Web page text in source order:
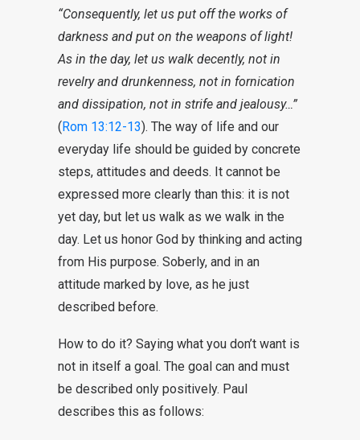
“Consequently, let us put off the works of
darkness and put on the weapons of light!
As in the day, let us walk decently, not in
revelry and drunkenness, not in fornication
and dissipation, not in strife and jealousy…”
(Rom 13:12-13). The way of life and our
everyday life should be guided by concrete
steps, attitudes and deeds. It cannot be
expressed more clearly than this: it is not
yet day, but let us walk as we walk in the
day. Let us honor God by thinking and acting
from His purpose. Soberly, and in an
attitude marked by love, as he just
described before.
How to do it? Saying what you don’t want is
not in itself a goal. The goal can and must
be described only positively. Paul
describes this as follows: